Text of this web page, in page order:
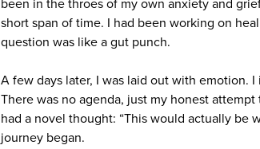
been in the throes of my own anxiety and
short span of time. I had been working on
question was like a gut punch.
A few days later, I was laid out with emotion.
There was no agenda, just my honest
had a novel thought: “This would actually be
journey began.